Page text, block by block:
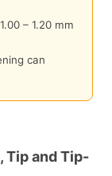
– 1.20 mm
can
Tip and Tip-